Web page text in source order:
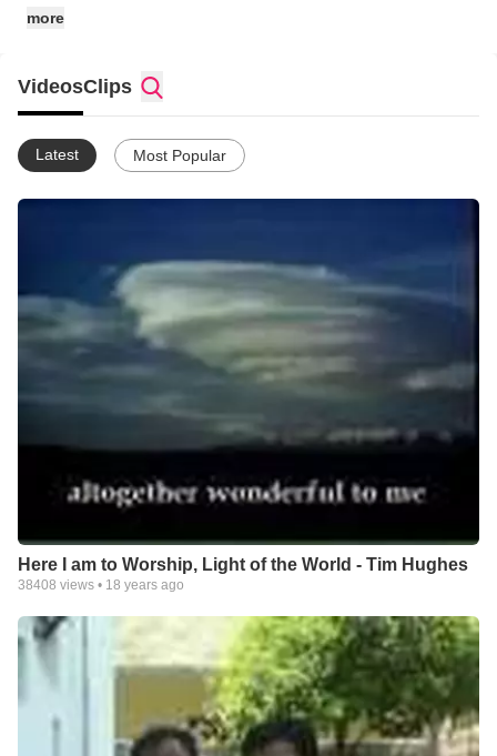
more
VideosClips
Latest Most Popular
Here I am to Worship, Light of the World - Tim Hughes
38408 views • 18 years ago